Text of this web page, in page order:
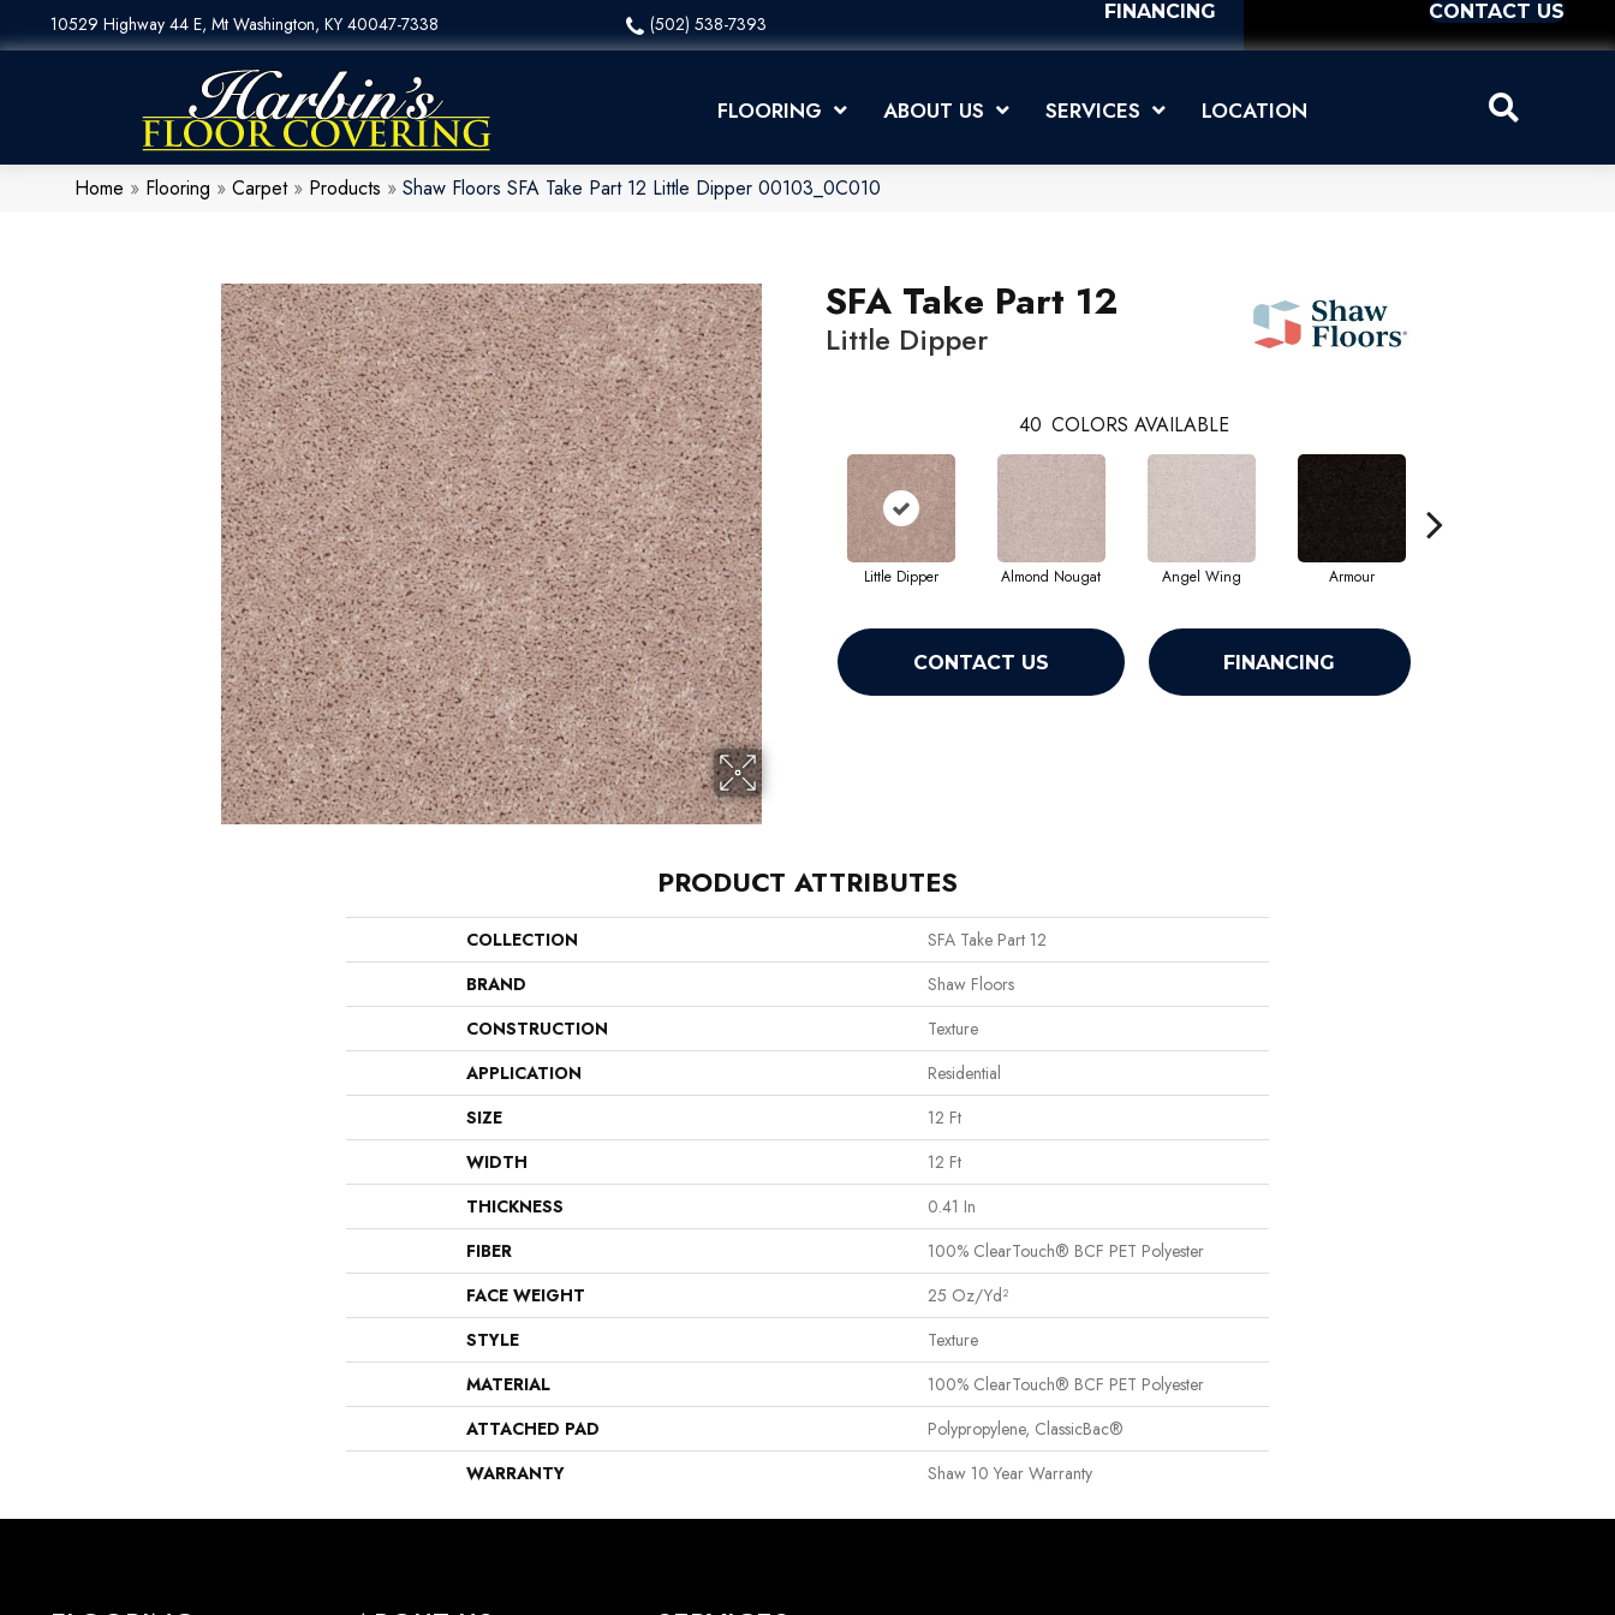
10529 Highway 44 E, Mt Washington, KY 40047-7338 (502) 538-7393
FINANCING CONTACT US
FLOORING ABOUT US SERVICES LOCATION
Home » Flooring » Carpet» Products » Shaw Floors SFA Take Part 12 Little Dipper 00103_0C010
SFA Take Part 12
Little Dipper
40 COLORS AVAILABLE
Little Dipper Almond Nougat Angel Wing Armour
CONTACT US FINANCING
PRODUCT ATTRIBUTES
COLLECTION
SFA Take Part 12
BRAND
Shaw Floors
CONSTRUCTION
Texture
APPLICATION
Residential
SIZE
12 Ft
WIDTH
12 Ft
THICKNESS
0.41 In
FIBER
100% ClearTouch® BCF PET Polyester
FACE WEIGHT
25 Oz/yd²
STYLE
Texture
MATERIAL
100% ClearTouch® BCF PET Polyester
ATTACHED PAD
Polypropylene, ClassicBac®
WARRANTY
Shaw 10 Year Warranty